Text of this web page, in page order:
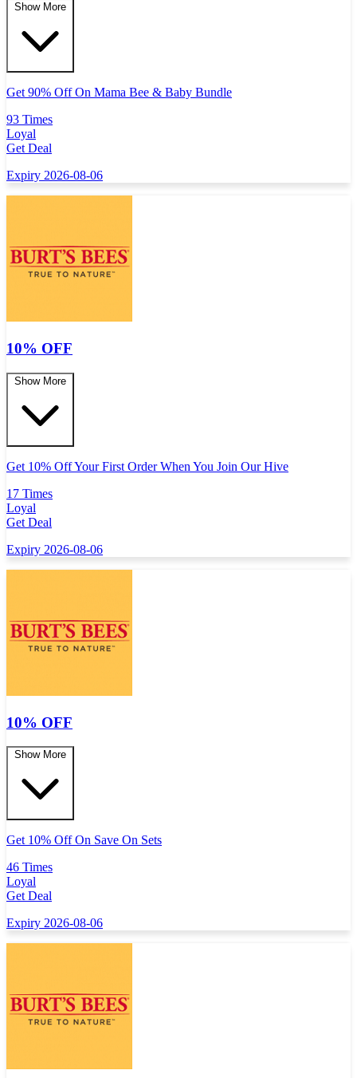
Show More
Get 90% Off On Mama Bee & Baby Bundle
93 Times
Loyal
Get Deal
Expiry 2026-08-06
10% OFF
Show More
Get 10% Off Your First Order When You Join Our Hive
17 Times
Loyal
Get Deal
Expiry 2026-08-06
10% OFF
Show More
Get 10% Off On Save On Sets
46 Times
Loyal
Get Deal
Expiry 2026-08-06